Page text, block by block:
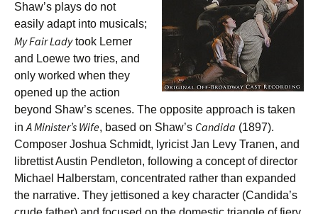
Shaw’s plays do not
easily adapt into musicals;
My Fair Ladytook Lerner
and Loewe two tries, and
only worked when they
opened up the action
beyond Shaw’s scenes. The opposite approach is taken
inA Minister’s Wife, based on Shaw’s Candida (1897).
Composer Joshua Schmidt, lyricist Jan Levy Tranen, and
librettist Austin Pendleton, following a concept of director
Michael Halberstam, concentrated rather than expanded
the narrative. They jettisoned a key character (Candida’s